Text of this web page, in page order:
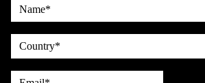
country
Email*